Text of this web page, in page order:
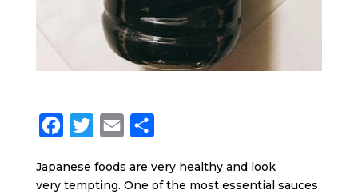
c
i
a
a
Japanese foods are very healthy and look
very tempting. One of the most essential sauces